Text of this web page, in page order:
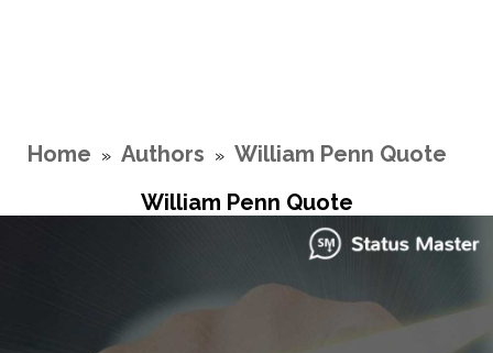
Home » Authors » William Penn Quote
William Penn Quote